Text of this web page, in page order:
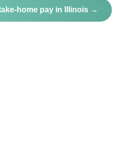
home pay in Illinois →